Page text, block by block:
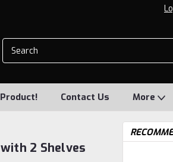
Contact Us More
2 Shelves